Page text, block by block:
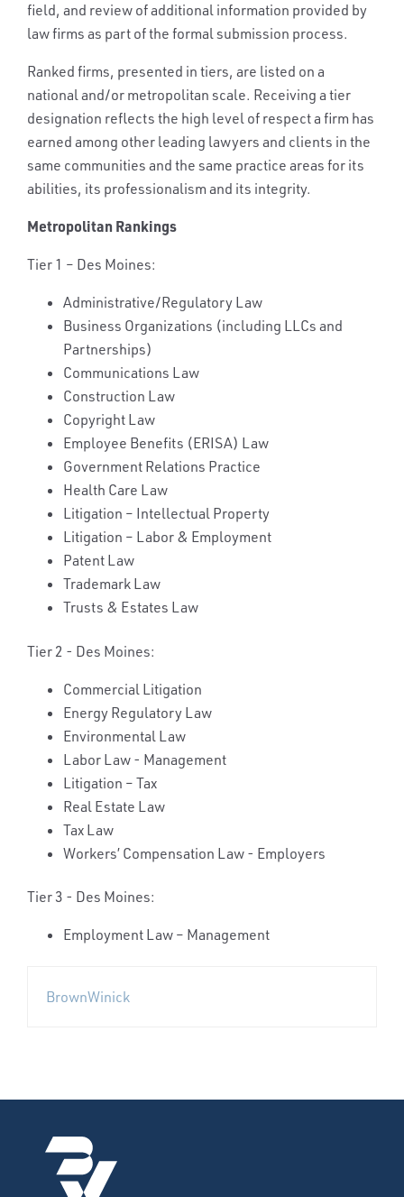
field, and review of additional information provided by
law firms as part of the formal submission process.
Ranked firms, presented in tiers, are listed on a
national and/or metropolitan scale. Receiving a tier
designation reflects the high level of respect a firm has
earned among other leading lawyers and clients in the
same communities and the same practice areas for its
abilities, its professionalism and its integrity.
Metropolitan Rankings
Tier 1 – Des Moines:
Administrative/Regulatory Law
Business Organizations (including LLCs and
Partnerships)
Communications Law
Construction Law
Copyright Law
Employee Benefits (ERISA) Law
Government Relations Practice
Health Care Law
Litigation – Intellectual Property
Litigation – Labor & Employment
Patent Law
Trademark Law
Trusts & Estates Law
Tier 2 - Des Moines:
Commercial Litigation
Energy Regulatory Law
Environmental Law
Labor Law - Management
Litigation – Tax
Real Estate Law
Tax Law
Workers’ Compensation Law - Employers
Tier 3 - Des Moines:
Employment Law – Management
BrownWinick